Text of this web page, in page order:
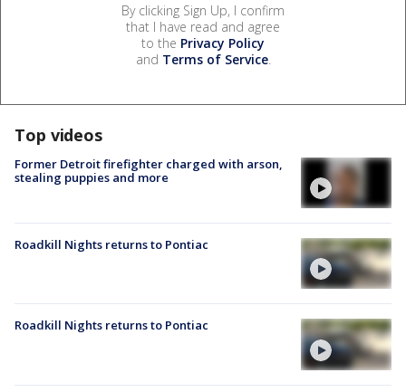
By clicking Sign Up, I confirm
that I have read and agree
to the Privacy Policy
and Terms of Service.
Top videos
Former Detroit firefighter charged with arson,
stealing puppies and more
Roadkill Nights returns to Pontiac
Roadkill Nights returns to Pontiac